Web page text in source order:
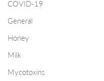
COVID-19
General
Honey
Milk
Mycotoxins